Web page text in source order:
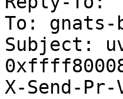
To: gnats-
Subject:
X-Send-